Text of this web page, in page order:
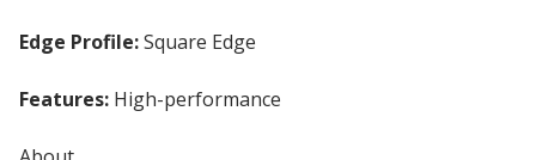
Edge Profile:Square Edge
Features: High-performance